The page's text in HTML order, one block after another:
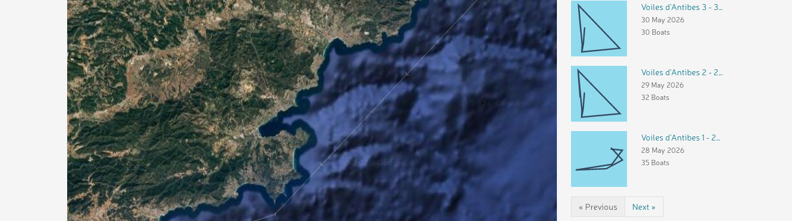
Voiles d'Antibes 3 - 30 mai 2026
30 May 2026
30 Boats
Voiles d'Antibes 2 - 29 mai 2026
29 May 2026
32 Boats
Voiles d'Antibes 1 - 28 mai 2026
28 May 2026
35 Boats
« Previous Next »